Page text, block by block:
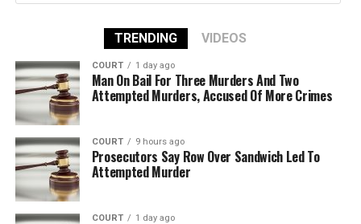
TRENDING VIDEOS
COURT 1 day ago
Man On Bail For Three Murders And Two
Attempted Murders, Accused Of More Crimes
COURT 9 hours ago
Prosecutors Say Row Over Sandwich Led To
Attempted Murder
COURT 1 day ago